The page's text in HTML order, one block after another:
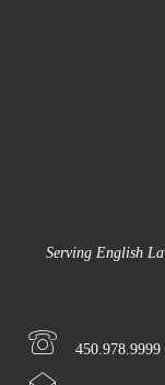
Serving English
450.978.9999